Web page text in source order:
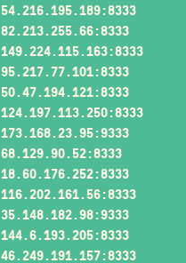
54.216.195.189:8333
82.213.255.66:8333
149.224.115.163:8333
95.217.77.101:8333
50.47.194.121:8333
124.197.113.250:8333
173.168.23.95:9333
68.129.90.52:8333
18.60.176.252:8333
116.202.161.56:8333
35.148.182.98:9333
144.6.193.205:8333
46.249.191.157:8333